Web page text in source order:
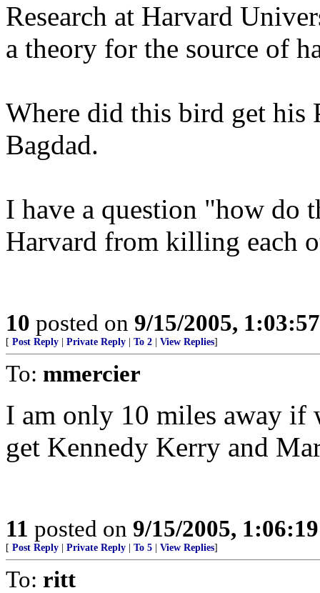
Research at Harvard
a theory for the source of
Where did this bird get
Bagdad.
I have a question "how do
Harvard from killing each
10 posted on 9/15/2005,
[ Post Reply Private Reply To 2 View Replies]
To: mmercier
I am only 10 miles away if
get Kennedy Kerry and
11 posted on 9/15/2005,
[ Post Reply Private Reply To 5 View Replies]
To: ritt